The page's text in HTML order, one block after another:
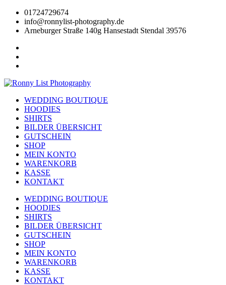
Zum
Inhalt
wechseln
01724729674
info@ronnylist-photography.de
Arneburger Straße 140g Hansestadt Stendal 39576
WEDDING BOUTIQUE
HOODIES
SHIRTS
BILDER ÜBERSICHT
GUTSCHEIN
SHOP
MEIN KONTO
WARENKORB
KASSE
KONTAKT
WEDDING BOUTIQUE
HOODIES
SHIRTS
BILDER ÜBERSICHT
GUTSCHEIN
SHOP
MEIN KONTO
WARENKORB
KASSE
KONTAKT